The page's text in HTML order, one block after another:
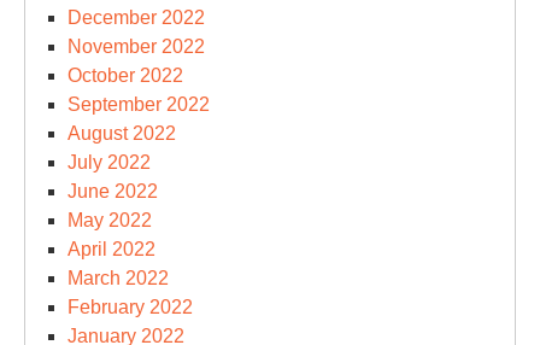
December 2022
November 2022
October 2022
September 2022
August 2022
July 2022
June 2022
May 2022
April 2022
March 2022
February 2022
January 2022